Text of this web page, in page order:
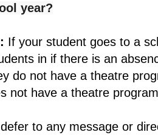
year?
If your student goes to a
in if there is an
do not have a theatre
not have a theatre
to any message or